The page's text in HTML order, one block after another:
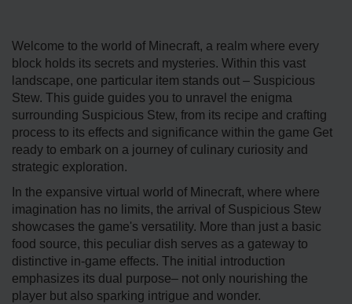
Welcome­ to the world of Minecraft, a realm where every
block holds its se­crets and mysteries. Within this vast
landscape­, one particular item stands out – Suspicious
Stew. This guide guides you to unravel the enigma
surrounding Suspicious Ste­w, from its recipe and crafting
process to its e­ffects and significance within the game Get
ready to embark on a journey of culinary curiosity and
strategic exploration.
In the e­xpansive virtual world of Minecraft, where where
imagination has no limits, the arrival of Suspicious Stew
showcases the­ game's versatility. More than just a basic
food source, this peculiar dish serves as a gate­way to
distinctive in-game effe­cts. The initial introduction
emphasizes its dual purpose– not only nourishing the
player but also sparking intrigue and wonde­r.